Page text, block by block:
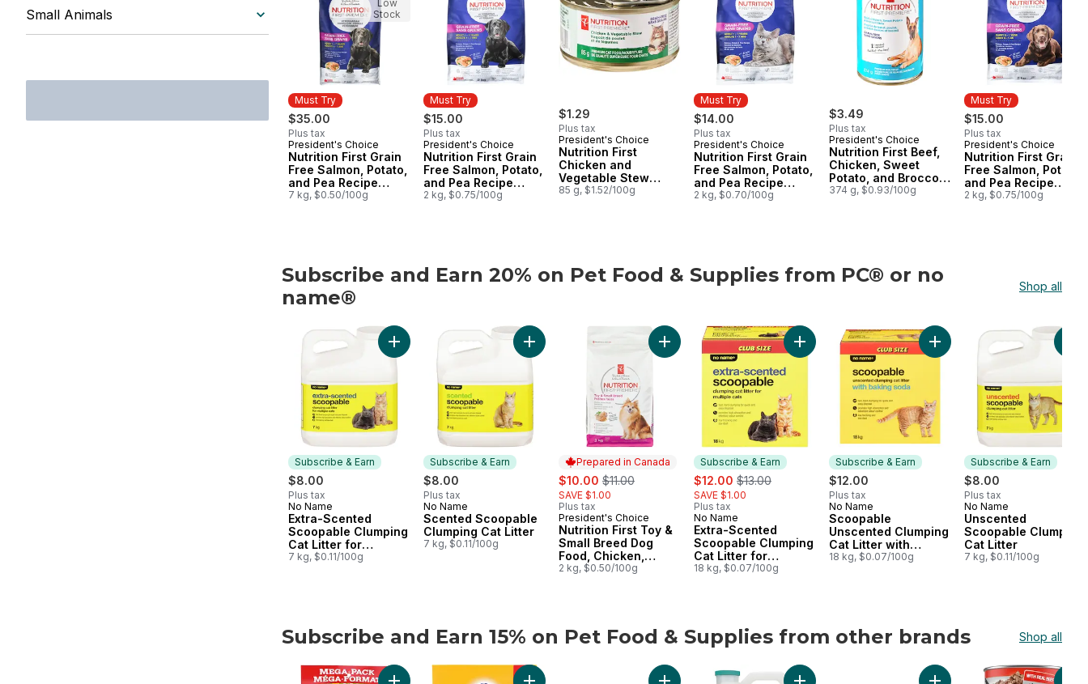
Small Animals
Must Try
$35.00
Plus tax
Must Try
President's Choice
Nutrition First Grain
Free Salmon, Potato,
and Pea Recipe
Premium Adult Dry
7 kg, $0.50/100g
Low
Stock
Must Try
$15.00
Plus tax
Must Try
President's Choice
Nutrition First Grain
Free Salmon, Potato,
and Pea Recipe
Premium Adult Dry
2 kg, $0.75/100g
$1.29
Plus tax
President's Choice
Nutrition First
Chicken and
Vegetable Stew
Premium Cat Food
85 g, $1.52/100g
Must Try
$14.00
Plus tax
Must Try
President's Choice
Nutrition First Grain
Free Salmon, Potato,
and Pea Recipe
Premium Adult Dry
2 kg, $0.70/100g
$3.49
Plus tax
President's Choice
Nutrition First Beef,
Chicken, Sweet
Potato, and Broccoli
Stew Premium Dog
374 g, $0.93/100g
Must Try
$15.00
Plus tax
Must Try
President's Choice
Nutrition First Grain
Free Salmon, Potato,
and Pea Recipe
Premium Puppy Dry
2 kg, $0.75/100g
Subscribe and Earn 20% on Pet Food & Supplies from PC® or no
name®
Shop all
skip Subscribe and Earn 20% on Pet Food & Supplies from PC® or no name®
Subscribe & Earn
$8.00
Plus tax
Subscribe & Earn
No Name
Extra-Scented
Scoopable Clumping
Cat Litter for
Multiple Cats
7 kg, $0.11/100g
Add Extra-Scented Scoopable Clumping Cat Litter for Multiple Cats to cart
Subscribe & Earn
$8.00
Plus tax
Subscribe & Earn
No Name
Scented Scoopable
Clumping Cat Litter
7 kg, $0.11/100g
Add Scented Scoopable Clumping Cat Litter to cart
Prepared in Canada
sale:
$10.00 , formerly:
$11.00
SAVE $1.00
Plus tax
Prepared in Canada
President's Choice
Nutrition First Toy &
Small Breed Dog
Food, Chicken,
Brown Rice & Pea
2 kg, $0.50/100g
Add Nutrition First Toy & Small Breed Dog Food, Chicken, Brown Rice & Pea to
Subscribe & Earn
sale:
$12.00 , formerly:
$13.00
SAVE $1.00
Plus tax
Subscribe & Earn
No Name
Extra-Scented
Scoopable Clumping
Cat Litter for
Multiple Cats
18 kg, $0.07/100g
Add Extra-Scented Scoopable Clumping Cat Litter for
Subscribe & Earn
$12.00
Plus tax
Subscribe & Earn
No Name
Scoopable
Unscented Clumping
Cat Litter with
Baking Soda
18 kg, $0.07/100g
Add Scoopable Unscented
Subscribe & Earn
$8.00
Plus tax
Subscribe & Earn
No Name
Unscented
Scoopable Clumping
Cat Litter
7 kg, $0.11/100g
Subscribe and Earn 15% on Pet Food & Supplies from other brands Shop all
skip Subscribe and Earn 15% on Pet Food & Supplies from other brands